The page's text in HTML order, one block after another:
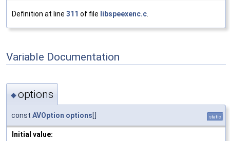
Definition at line 311 of file libspeexenc.c
Variable Documentation
◆options
const AVOption options static
Initial value: